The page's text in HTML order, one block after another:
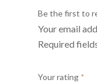
Be the first to
Your email
Required
Your rating *